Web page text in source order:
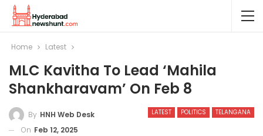
Home Latest
MLC Kavitha To Lead ‘Mahila
Shankharavam’ On Feb 8
LATEST POLITICS TELANGANA
By HNH Web Desk
On Feb 12, 2025